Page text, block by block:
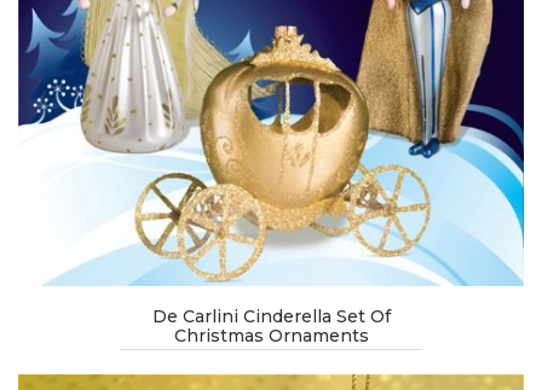
De Carlini Cinderella Set Of
Christmas Ornaments